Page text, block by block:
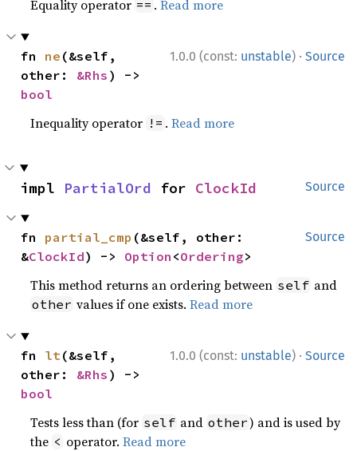
Equality operator == .Read more
1.0.0 (const: unstable) · Source
fn ne (&self,
other: &Rhs
bool
Inequality operator != .Read more
Source
impl PartialOrd for ClockId
Source
fn partial_cmp (&self, other:
&ClockId) -> Option <Ordering>
This method returns an ordering between self and
other values if one exists.Read more
1.0.0 (const: unstable) · Source
fn lt(&self,
other: &Rhs
bool
Tests less than (for self and other) and is used by
the < operator.Read more